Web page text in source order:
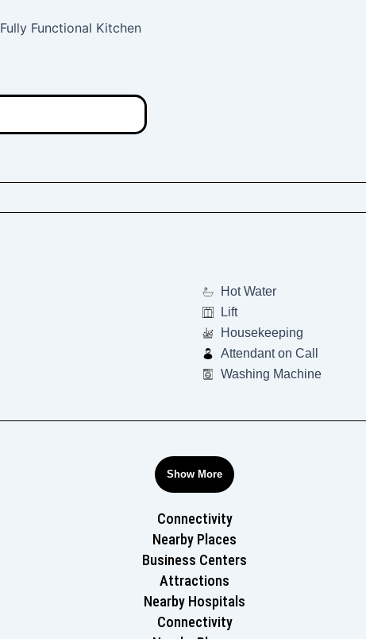
Fully Functional Kitchen
Hot Water
Lift
Housekeeping
Attendant on Call
Washing Machine
Show More
Connectivity
Nearby Places
Business Centers
Attractions
Nearby Hospitals
Connectivity